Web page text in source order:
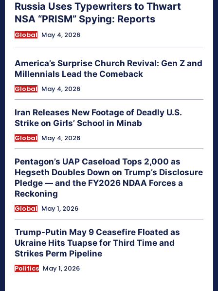
Russia Uses Typewriters to Thwart
NSA “PRISM” Spying: Reports
Global May 4, 2026
America’s Surprise Church Revival: Gen Z and
Millennials Lead the Comeback
Global May 4, 2026
Iran Releases New Footage of Deadly U.S.
Strike on Girls’ School in Minab
Global May 4, 2026
Pentagon’s UAP Caseload Tops 2,000 as
Hegseth Doubles Down on Trump’s Disclosure
Pledge — and the FY2026 NDAA Forces a
Reckoning
Global May 1, 2026
Trump-Putin May 9 Ceasefire Floated as
Ukraine Hits Tuapse for Third Time and
Strikes Perm Pipeline
Politics May 1, 2026